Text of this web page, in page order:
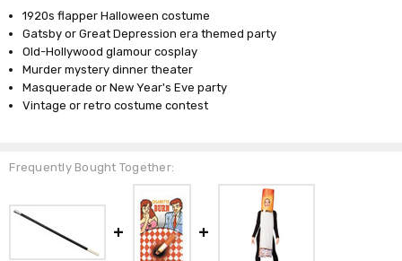
1920s flapper Halloween costume
Gatsby or Great Depression era themed party
Old-Hollywood glamour cosplay
Murder mystery dinner theater
Masquerade or New Year's Eve party
Vintage or retro costume contest
Frequently Bought Together: